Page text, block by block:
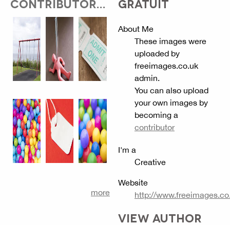
CONTRIBUTOR...
more
GRATUIT
About Me
These images were
uploaded by
freeimages.co.uk
admin.
You can also upload
your own images by
becoming a
contributor
I'm a
Creative
Website
http://
VIEW AUTHOR